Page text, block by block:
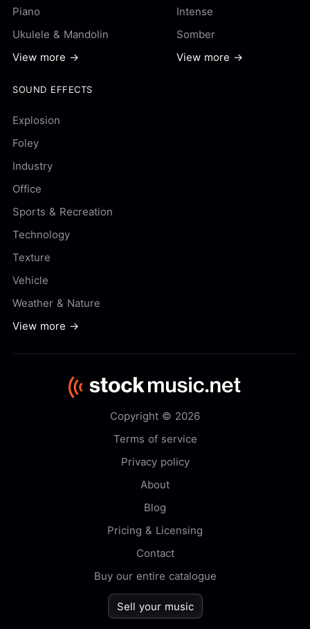
Piano
Ukulele & Mandolin
View more →
Intense
Somber
View more →
SOUND EFFECTS
Explosion
Foley
Industry
Office
Sports & Recreation
Technology
Texture
Vehicle
Weather & Nature
View more →
Copyright © 2026
Terms of service
Privacy policy
About
Blog
Pricing & Licensing
Contact
Buy our entire catalogue
Sell your music